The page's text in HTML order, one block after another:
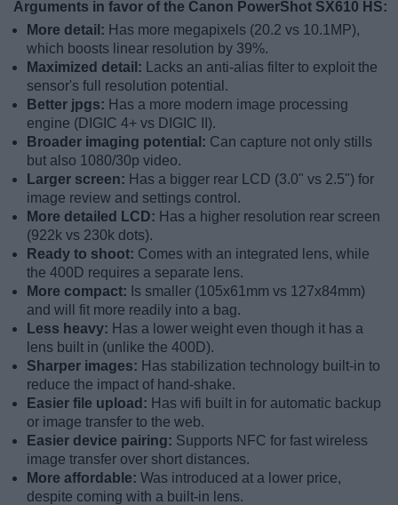
Arguments in favor of the Canon PowerShot SX610 HS:
More detail: Has more megapixels (20.2 vs 10.1MP),
which boosts linear resolution by 39%.
Maximized detail:
Lacks an anti-alias filter to exploit the
sensor's full resolution potential.
Better jpgs: Has a more modern image processing
engine (DIGIC 4+ vs DIGIC II).
Broader imaging potential: Can capture not only stills
but also 1080/30p video.
Larger screen: Has a bigger rear LCD (3.0" vs 2.5") for
image review and settings control.
More detailed LCD: Has a higher resolution rear screen
(922k vs 230k dots).
Ready to shoot: Comes with an integrated lens, while
the 400D requires a separate lens.
More compact: Is smaller (105x61mm vs 127x84mm)
and will fit more readily into a bag.
Less heavy: Has a lower weight even though it has a
lens built in (unlike the 400D).
Sharper images: Has stabilization technology built-in to
reduce the impact of hand-shake.
Easier file upload: Has wifi built in for automatic backup
or image transfer to the web.
Easier device pairing: Supports NFC for fast wireless
image transfer over short distances.
More affordable: Was introduced at a lower price,
despite coming with a built-in lens.